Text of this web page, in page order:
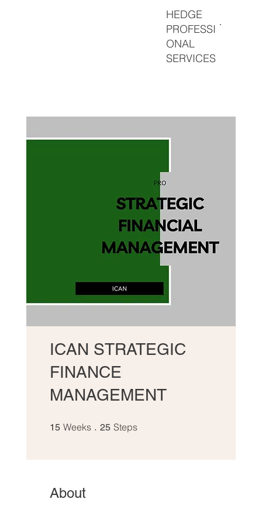
HEDGE
PROFESSI
ONAL
SERVICES
ICAN STRATEGIC
FINANCE
MANAGEMENT
15 Weeks 15 Weeks
25 Steps
About